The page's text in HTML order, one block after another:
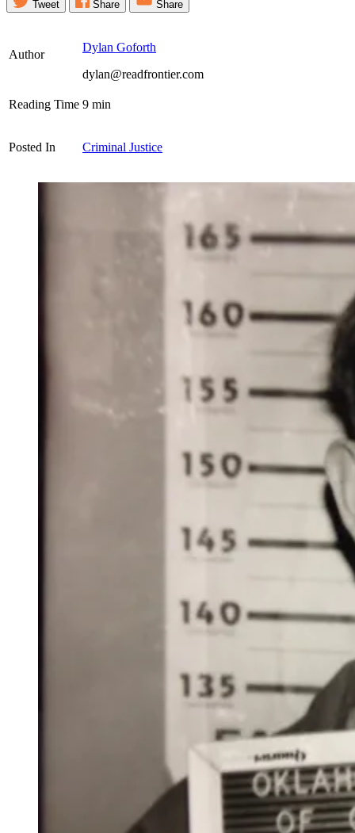
Tweet Share Share
Author
Dylan Goforth
dylan@readfrontier.com
Reading Time 9 min
Posted In Criminal Justice